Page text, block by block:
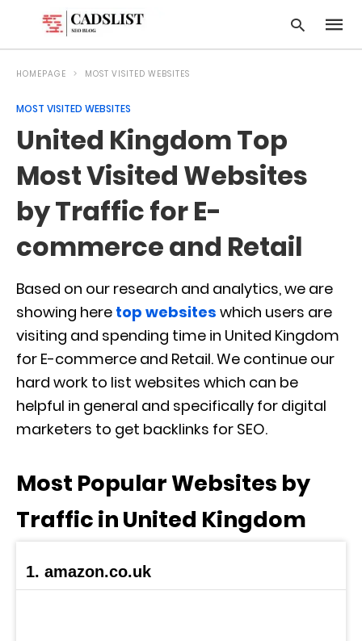
HOMEPAGE MOST VISITED WEBSITES
MOST VISITED WEBSITES
United Kingdom Top
Most Visited Websites
by Traffic for E-
commerce and Retail
Based on our research and analytics, we are
showing here top websites which users are
visiting and spending time in United Kingdom
for E-commerce and Retail. We continue our
hard work to list websites which can be
helpful in general and specifically for digital
marketers to get backlinks for SEO.
Most Popular Websites by
Traffic in United Kingdom
1. amazon.co.uk